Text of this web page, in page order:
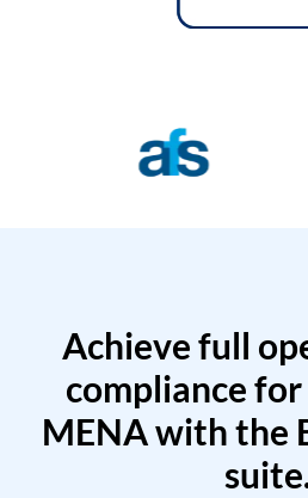
Achieve full
compliance for
MENA with the